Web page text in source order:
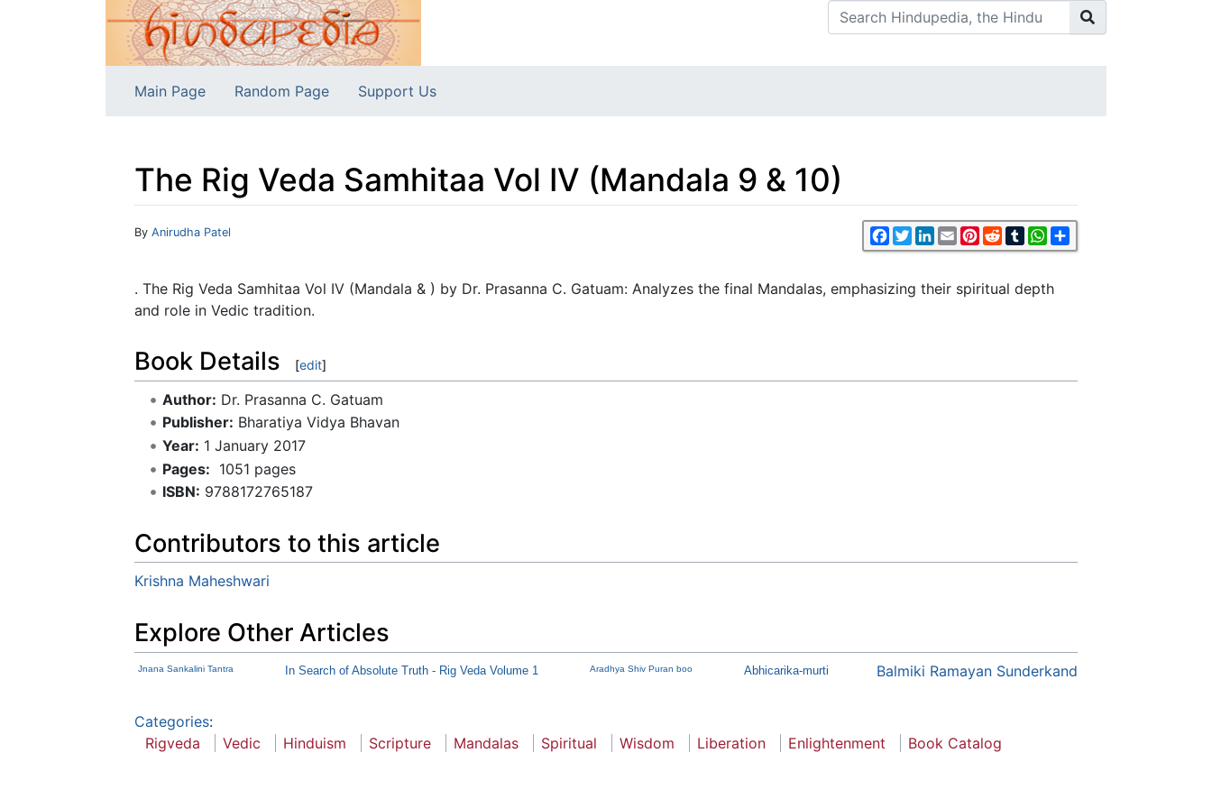
Main Page Random Page Support Us
The Rig Veda Samhitaa Vol IV (Mandala 9 & 10)
Jump to:navigation Facebook
TwitterLinkedIn
EmailPinterest
RedditTumblrWhatsApp
By Anirudha Patel
. The Rig Veda Samhitaa Vol IV (Mandala & ) by Dr. Prasanna C. Gatuam: Analyzes the final Mandalas, emphasizing their spiritual depth
and role in Vedic tradition.
Book Details [edit]
Author: Dr. Prasanna C. Gatuam
Publisher: Bharatiya Vidya Bhavan
Year: 1 January 2017
Pages: ‎ 1051 pages
ISBN: 9788172765187
Contributors to this article
Krishna Maheshwari
Explore Other Articles
Jnana Sankalini Tantra In Search of Absolute Truth - Rig Veda Volume 1 Aradhya Shiv Puran boo Abhicarika-murti Balmiki Ramayan Sunderkand
Categories:
Rigveda
Vedic Hinduism Scripture Mandalas Spiritual Wisdom Liberation Enlightenment Book Catalog